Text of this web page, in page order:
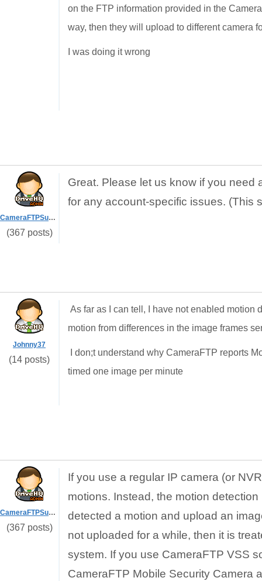
on the FTP information provided in the
way, then they will upload to different camera
I was doing it wrong
CameraFTPSupport
(367 posts)
Great. Please let us know if you need
for any account-specific issues. (This
Johnny37
(14 posts)
As far as I can tell, I have not enabled motion
motion from differences in the image frames
I don;t understand why CameraFTP reports
timed one image per minute
CameraFTPSupport
(367 posts)
If you use a regular IP camera (or
motions. Instead, the motion
detected a motion and upload an
not uploaded for a while, then it is
system. If you use CameraFTP VSS
CameraFTP Mobile Security Camera